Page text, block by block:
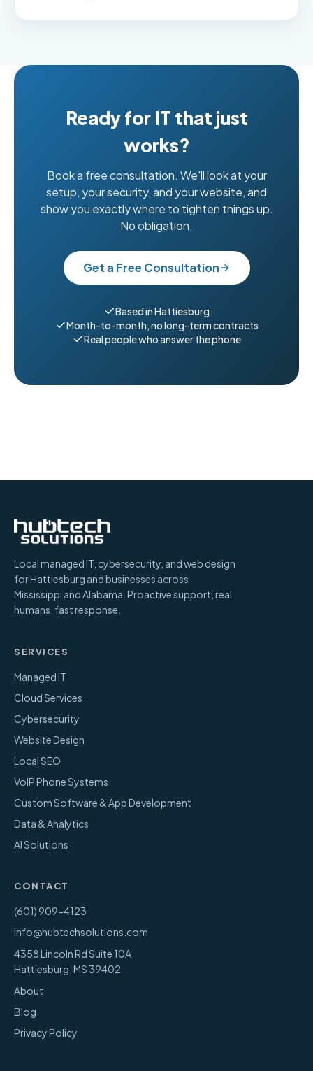
Ready for IT that just
works?
Book a free consultation. We'll look at your
setup, your security, and your website, and
show you exactly where to tighten things up.
No obligation.
Get a Free Consultation
Based in Hattiesburg
Month-to-month, no long-term contracts
Real people who answer the phone
Local managed IT, cybersecurity, and web design
for Hattiesburg and businesses across
Mississippi and Alabama. Proactive support, real
humans, fast response.
SERVICES
Managed IT
Cloud Services
Cybersecurity
Website Design
Local SEO
VoIP Phone Systems
Custom Software & App Development
Data & Analytics
AI Solutions
CONTACT
(601) 909-4123
info@hubtechsolutions.com
4358 Lincoln Rd Suite 10A
Hattiesburg MS39402
About
Blog
Privacy Policy